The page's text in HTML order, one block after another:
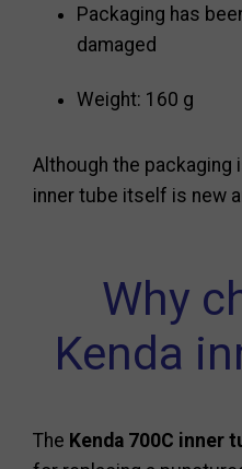
Packaging has
damaged
Weight: 160 g
Although the packaging
inner tube itself is new
Why
Kenda
The Kenda 700C inner